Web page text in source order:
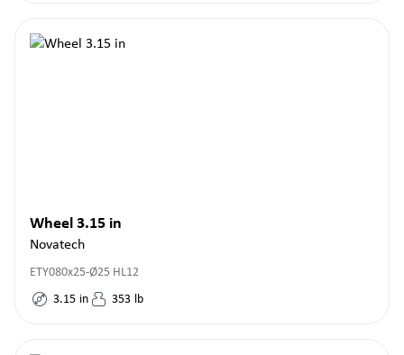
Wheel 3.15 in
Novatech
ETY080x25-Ø25 HL12
3.15 in 353 lb